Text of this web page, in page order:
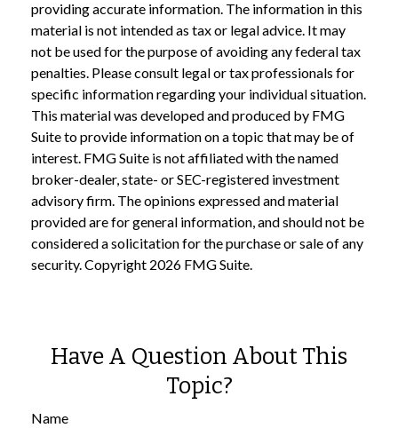
providing accurate information. The information in this
material is not intended as tax or legal advice. It may
not be used for the purpose of avoiding any federal tax
penalties. Please consult legal or tax professionals for
specific information regarding your individual situation.
This material was developed and produced by FMG
Suite to provide information on a topic that may be of
interest. FMG Suite is not affiliated with the named
broker-dealer, state- or SEC-registered investment
advisory firm. The opinions expressed and material
provided are for general information, and should not be
considered a solicitation for the purchase or sale of any
security. Copyright 2026 FMG Suite.
Have A Question About This
Topic?
Name